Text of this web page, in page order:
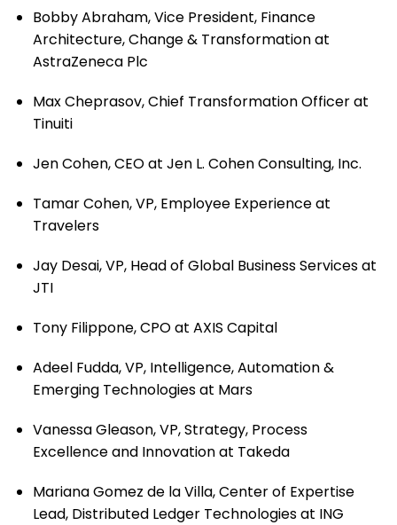
Bobby Abraham, Vice President, Finance
Architecture, Change & Transformation at
AstraZeneca Plc
Max Cheprasov, Chief Transformation Officer at
Tinuiti
Jen Cohen, CEO at Jen L. Cohen Consulting, Inc.
Tamar Cohen, VP, Employee Experience at
Travelers
Jay Desai, VP, Head of Global Business Services at
JTI
Tony Filippone, CPO at AXIS Capital
Adeel Fudda, VP, Intelligence, Automation &
Emerging Technologies at Mars
Vanessa Gleason, VP, Strategy, Process
Excellence and Innovation at Takeda
Mariana Gomez de la Villa, Center of Expertise
Lead, Distributed Ledger Technologies at ING